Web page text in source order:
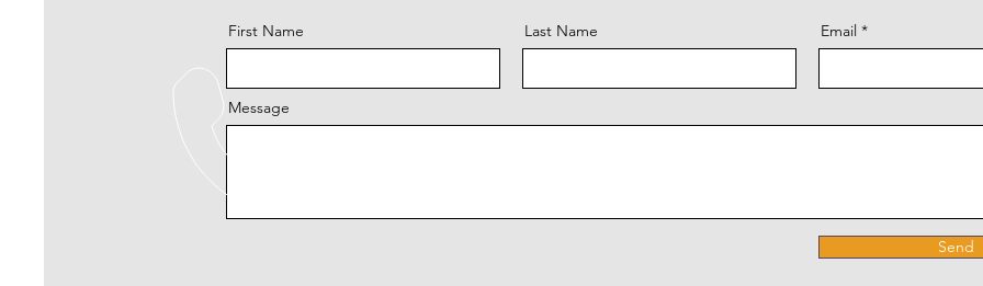
First Name Last Name Email
Message
Send